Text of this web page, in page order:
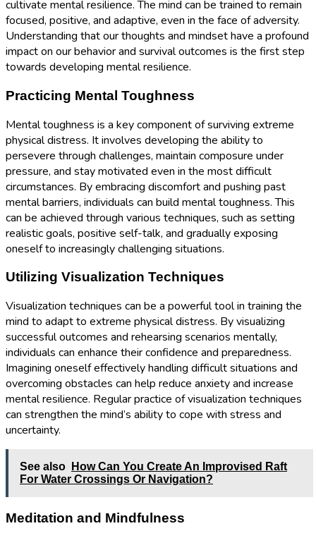
cultivate mental resilience. The mind can be trained to remain
focused, positive, and adaptive, even in the face of adversity.
Understanding that our thoughts and mindset have a profound
impact on our behavior and survival outcomes is the first step
towards developing mental resilience.
Practicing Mental Toughness
Mental toughness is a key component of surviving extreme
physical distress. It involves developing the ability to
persevere through challenges, maintain composure under
pressure, and stay motivated even in the most difficult
circumstances. By embracing discomfort and pushing past
mental barriers, individuals can build mental toughness. This
can be achieved through various techniques, such as setting
realistic goals, positive self-talk, and gradually exposing
oneself to increasingly challenging situations.
Utilizing Visualization Techniques
Visualization techniques can be a powerful tool in training the
mind to adapt to extreme physical distress. By visualizing
successful outcomes and rehearsing scenarios mentally,
individuals can enhance their confidence and preparedness.
Imagining oneself effectively handling difficult situations and
overcoming obstacles can help reduce anxiety and increase
mental resilience. Regular practice of visualization techniques
can strengthen the mind’s ability to cope with stress and
uncertainty.
See also
How Can You Create An Improvised Raft
For Water Crossings Or Navigation?
Meditation and Mindfulness